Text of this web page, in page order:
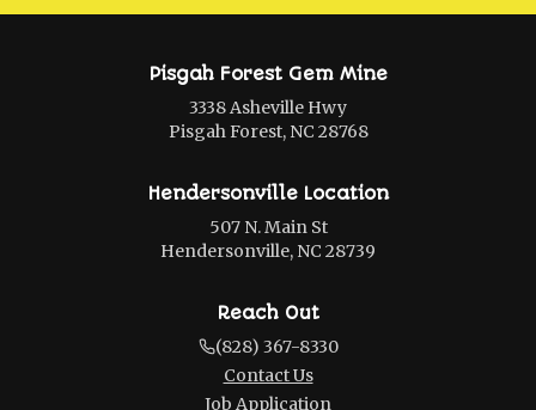
Pisgah Forest Gem Mine
3338 Asheville Hwy
Pisgah Forest, NC 28768
Hendersonville Location
507 N. Main St
Hendersonville, NC 28739
Reach Out
(828) 367-8330
Contact Us
Job Application